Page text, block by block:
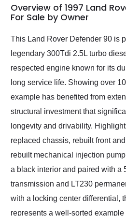
busiest shipping
weekend of the year.
Would use them again
and highly recommend
as well.
Overview of 1997 Land
For Sale by Owner
This Land Rover Defender 90 is
legendary 300Tdi 2.5L turbo
respected engine known for its
long service life. Showing over
example has benefited from
structural investment that
longevity and drivability.
replaced chassis, rebuilt front
rebuilt mechanical injection
a black interior and paired with a
transmission and LT230
with a locking center differential,
represents a well-sorted